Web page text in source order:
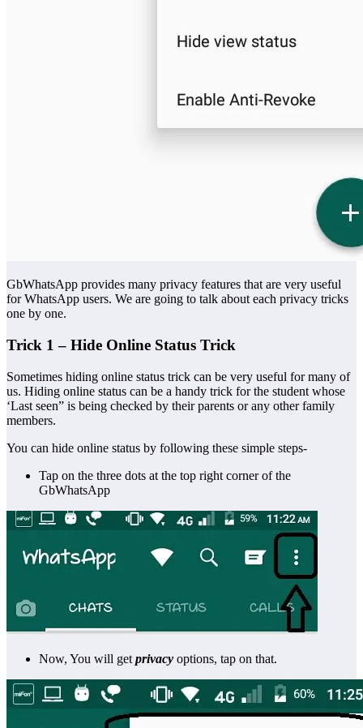
GbWhatsApp provides many privacy features that are very useful
for WhatsApp users. We are going to talk about each privacy tricks
one by one.
Trick 1 – Hide Online Status Trick
Sometimes hiding online status trick can be very useful for many of
us. Hiding online status can be a handy trick for the student whose
‘Last seen” is being checked by their parents or any other family
members.
You can hide online status by following these simple steps-
Tap on the three dots at the top right corner of the
GbWhatsApp
Now, You will get privacy options, tap on that.